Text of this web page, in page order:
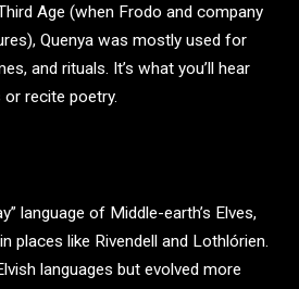
Age (when Frodo and company
Quenya was mostly used for
and rituals. It’s what you’ll hear
recite poetry.
language of Middle-earth’s Elves,
places like Rivendell and Lothlórien.
languages but evolved more